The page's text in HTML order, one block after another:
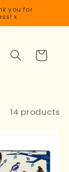
you for
x
Cart
14 products